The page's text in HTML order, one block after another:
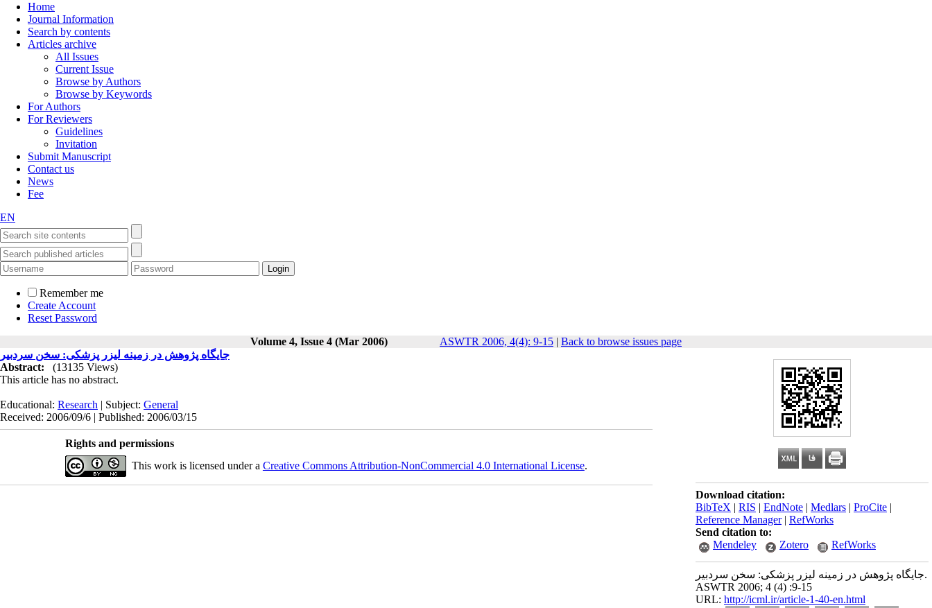
Home
Journal Information
Search by contents
Articles archive
All Issues
Current Issue
Browse by Authors
Browse by Keywords
For Authors
For Reviewers
Guidelines
Invitation
Submit Manuscript
Contact us
News
Fee
EN
Remember me
Create Account
Reset Password
Volume 4, Issue 4 (Mar 2006)
ASWTR 2006, 4(4): 9-15 | Back to browse issues page
Download citation:
BibTeX | RIS | EndNote | Medlars | ProCite |
Reference Manager| RefWorks
Send citation to:
Mendeley
Zotero RefWorks
جایگاه پژوهش در زمینه لیزر پزشکی: سخن سردبیر.
ASWTR 2006; 4 (4) :9-15
URL: http://icml.ir/article-1-40-en.html
جایگاه پژوهش در زمینه لیزر پزشکی: سخن سردبیر
Abstract:
(13135 Views)
This article has no abstract.
Educational: Research | Subject: General
Received: 2006/09/6 | Published: 2006/03/15
Rights and permissions
This work is licensed under a Creative Commons Attribution-NonCommercial 4.0 International License.